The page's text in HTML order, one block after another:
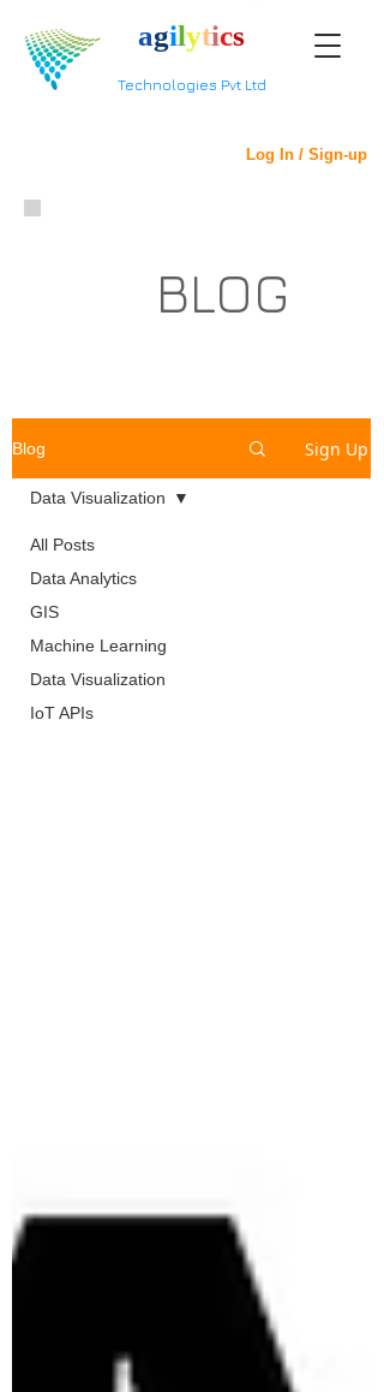
Technologies Pvt Ltd
agilytics
Log In / Sign-up
BLOG
Blog Sign Up
All Posts
Data Analytics
GIS
Machine Learning
Data Visualization
IoT APIs
Data Visualization